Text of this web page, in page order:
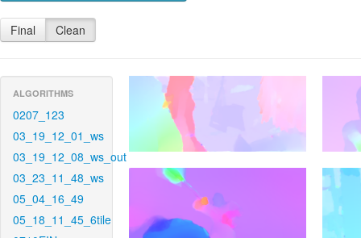
Final Clean
ALGORITHMS
0207_123
03_19_12_01_ws
03_19_12_08_ws_out
03_23_11_48_ws
05_04_16_49
05_18_11_45_6tile